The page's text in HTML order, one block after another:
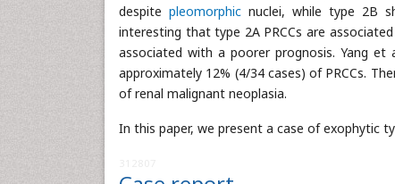
despitepleomorphic nuclei, while type 2B
interesting that type 2A PRCCs are
associated with a poorer prognosis. Yang
approximately 12% (4/34 cases) of PRCCs.
of renal malignant neoplasia.
In this paper, we present a case of exophytic